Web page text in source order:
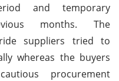
and temporary
months. The
suppliers tried to
whereas the buyers
procurement